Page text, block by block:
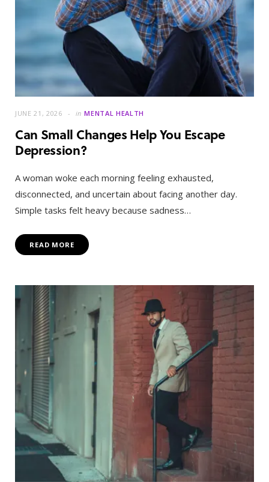
JUNE 21, 2026 in MENTAL HEALTH
Can Small Changes Help You Escape
Depression?
A woman woke each morning feeling exhausted,
disconnected, and uncertain about facing another day.
Simple tasks felt heavy because sadness…
READ MORE